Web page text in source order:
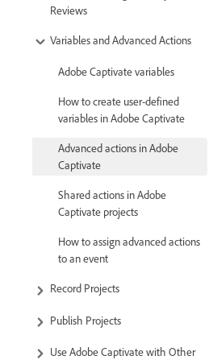
Reviews
Variables and Advanced Actions
Adobe Captivate variables
How to create user-defined
variables in Adobe Captivate
Advanced actions in Adobe
Captivate
Shared actions in Adobe
Captivate projects
How to assign advanced actions
to an event
Record Projects
Publish Projects
Use Adobe Captivate with Other